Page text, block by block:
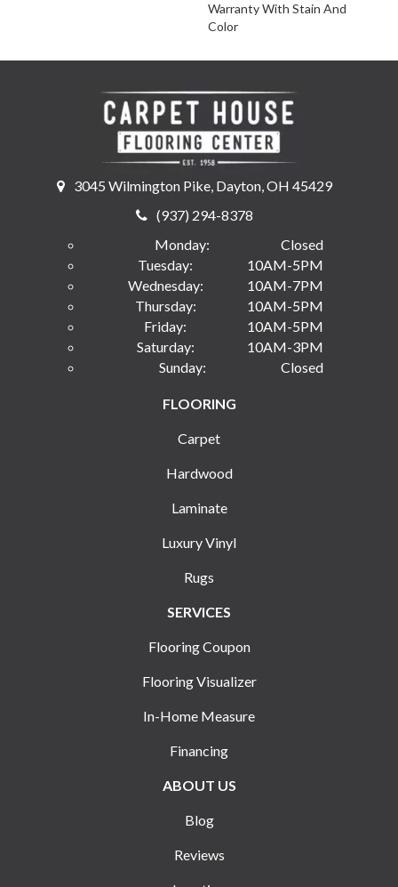
Warranty With Stain And
Color
3045 Wilmington Pike, Dayton, OH 45429
(937) 294-8378
Monday:
Closed
Tuesday:
10AM-5PM
Wednesday:
10AM-7PM
Thursday:
10AM-5PM
Friday:
10AM-5PM
Saturday:
10AM-3PM
Sunday:
Closed
FLOORING
Carpet
Hardwood
Laminate
Luxury Vinyl
Rugs
SERVICES
Flooring Coupon
Flooring Visualizer
In-Home Measure
Financing
ABOUT US
Blog
Reviews